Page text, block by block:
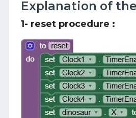
Explanation of
1- reset procedure :